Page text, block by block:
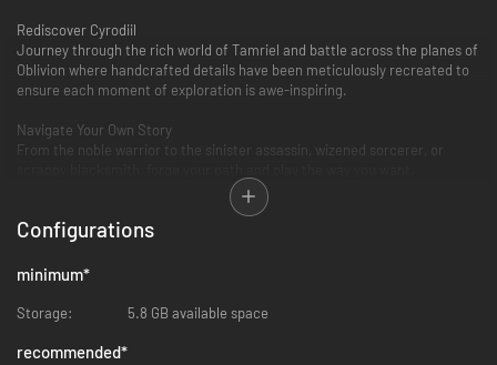
Rediscover Cyrodiil
Journey through the rich world of Tamriel and battle across the planes of
Oblivion where handcrafted details have been meticulously recreated to
ensure each moment of exploration is awe-inspiring.
Navigate Your Own Story
From the noble warrior to the sinister assassin, wizened sorcerer, or
Step inside a universe bursting with captivating stories and encounter an
magic as you fight to save Tamriel from the Daedric invasion.
The Complete Story
expansions Shivering Isles, Knights of the Nine, and additional
Configurations
minimum*
Storage: 5.8 GB available space
recommended*